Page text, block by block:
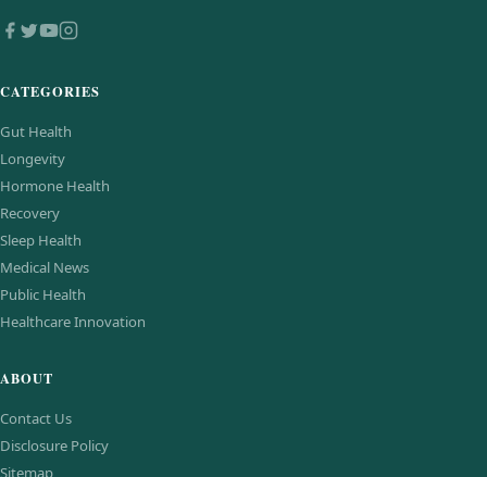
CATEGORIES
Gut Health
Longevity
Hormone Health
Recovery
Sleep Health
Medical News
Public Health
Healthcare Innovation
ABOUT
Contact Us
Disclosure Policy
Sitemap